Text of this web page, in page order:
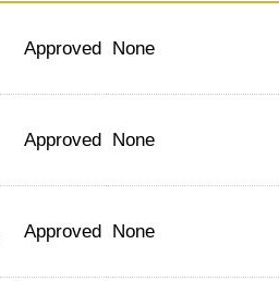
Approved None
Approved None
Approved None